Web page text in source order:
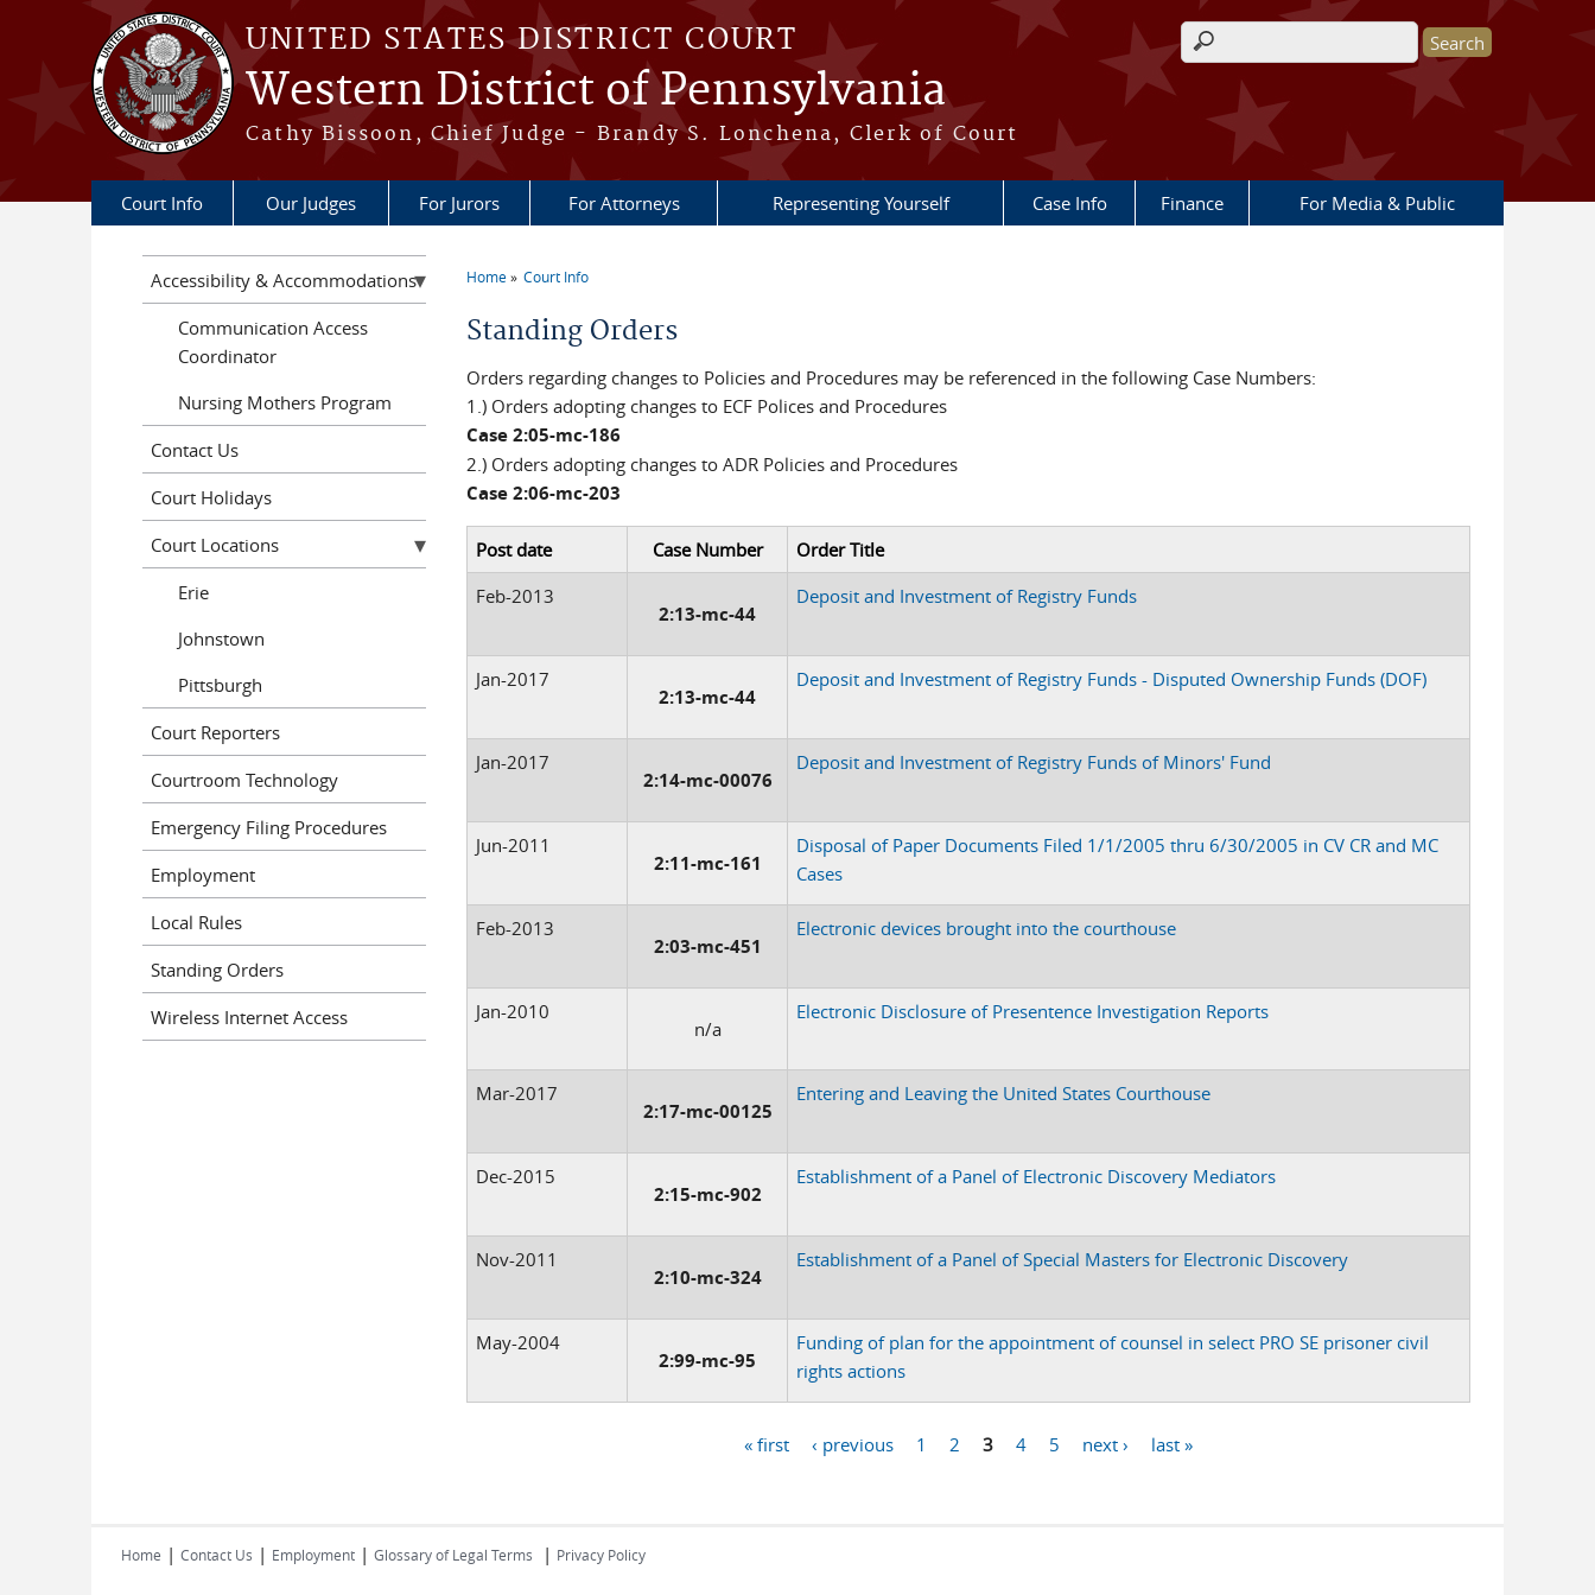
Skip to main content
UNITED STATES DISTRICT COURT
Western District of Pennsylvania
Cathy Bissoon, Chief Judge - Brandy S. Lonchena, Clerk of Court
Search form
Court Info Our Judges For Jurors For Attorneys Representing Yourself Case Info Finance For Media & Public
Home Court Info
Standing Orders
Orders regarding changes to Policies and Procedures may be referenced in the following Case Numbers:
1.) Orders adopting changes to ECF Polices and Procedures
Case 2:05-mc-186
2.) Orders adopting changes to ADR Policies and Procedures
Case 2:06-mc-203
Post date Case Number
Order Title
Feb-2013
2:13-mc-44
Deposit and Investment of Registry Funds
Jan-2017
2:13-mc-44
Deposit and Investment of Registry Funds - Disputed Ownership Funds (DOF)
Jan-2017
2:14-mc-00076
Deposit and Investment of Registry Funds of Minors' Fund
Jun-2011
2:11-mc-161
Disposal of Paper Documents Filed 1/1/2005 thru 6/30/2005 in CV CR and MC
Cases
Feb-2013
2:03-mc-451
Electronic devices brought into the courthouse
Jan-2010
n/a
Electronic Disclosure of Presentence Investigation Reports
Mar-2017
2:17-mc-00125
Entering and Leaving the United States Courthouse
Dec-2015
2:15-mc-902
Establishment of a Panel of Electronic Discovery Mediators
Nov-2011
2:10-mc-324
Establishment of a Panel of Special Masters for Electronic Discovery
May-2004
2:99-mc-95
Funding of plan for the appointment of counsel in select PRO SE prisoner civil
rights actions
« first ‹ previous 1 2 3 4 5 next › last »
Accessibility & Accommodations
Communication Access
Coordinator
Nursing Mothers Program
Contact Us
Court Holidays
Court Locations
Erie
Johnstown
Pittsburgh
Court Reporters
Courtroom Technology
Emergency Filing Procedures
Employment
Local Rules
Standing Orders
Wireless Internet Access
Home | Contact Us | Employment | Glossary of Legal Terms | Privacy Policy